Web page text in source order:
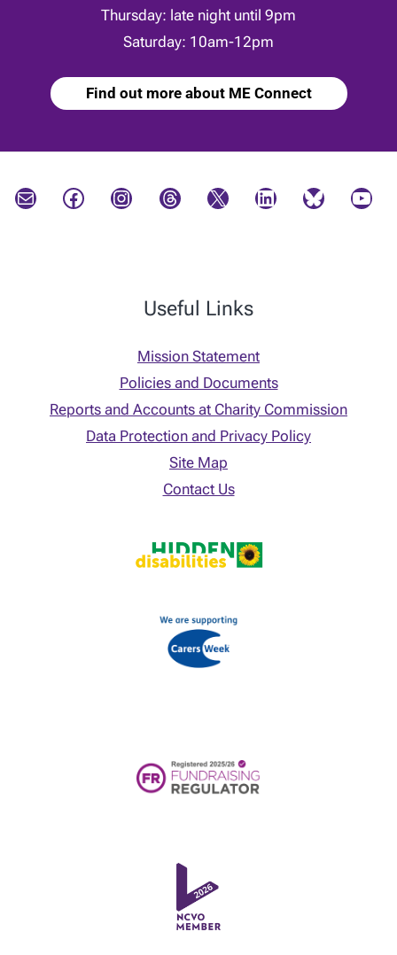
Thursday: late night until 9pm
Saturday: 10am-12pm
Find out more about ME Connect
Mail Facebook Instagram Threads X LinkedIn Bluesky YouTube
Useful Links
Mission Statement
Policies and Documents
Reports and Accounts at Charity Commission
Data Protection and Privacy Policy
Site Map
Contact Us